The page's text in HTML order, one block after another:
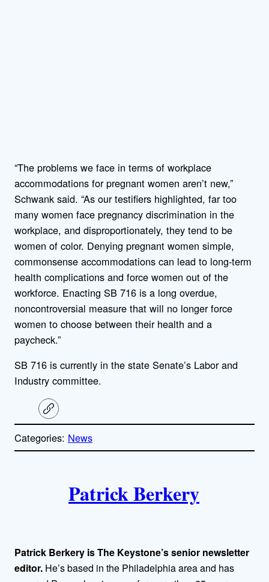
“The problems we face in terms of workplace
accommodations for pregnant women aren’t new,”
Schwank said. “As our testifiers highlighted, far too
many women face pregnancy discrimination in the
workplace, and disproportionately, they tend to be
women of color. Denying pregnant women simple,
commonsense accommodations can lead to long-term
health complications and force women out of the
workforce. Enacting SB 716 is a long overdue,
noncontroversial measure that will no longer force
women to choose between their health and a
paycheck.”
SB 716 is currently in the state Senate’s Labor and
Industry committee.
C
o
y
l
Categories: News
h
o
Patrick Berkery
Patrick Berkery is The Keystone’s senior newsletter
editor. He’s based in the Philadelphia area and has